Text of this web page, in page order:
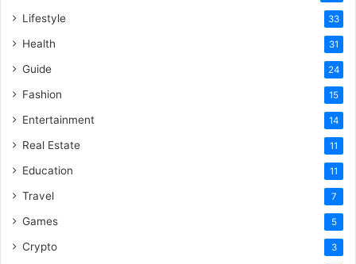
Lifestyle 33
Health 31
Guide 24
Fashion 15
Entertainment 14
Real Estate 11
Education 11
Travel 7
Games 5
Crypto 3